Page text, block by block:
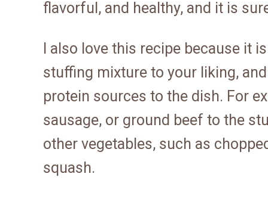
flavorful, and healthy, and it is
I also love this recipe because it
stuffing mixture to your liking,
protein sources to the dish. For
sausage, or ground beef to the
other vegetables, such as
squash.